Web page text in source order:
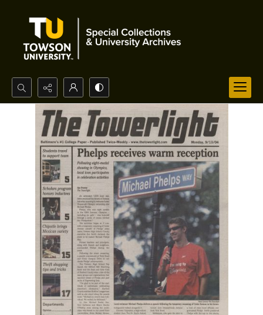
Search...
Advanced search